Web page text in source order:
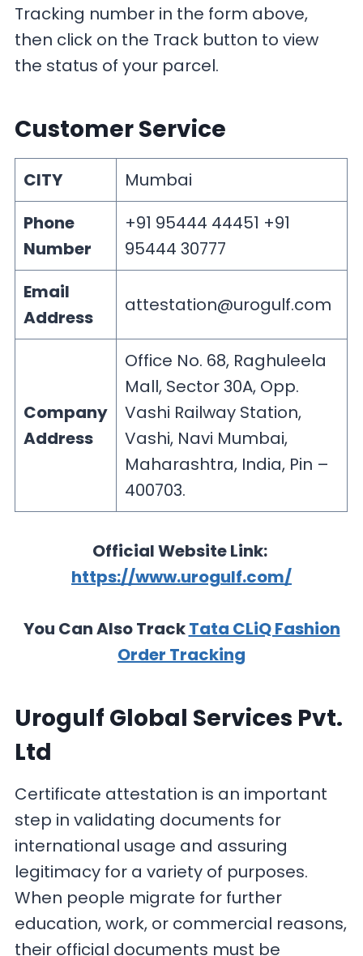
Tracking number in the form above,
then click on the Track button to view
the status of your parcel.
Customer Service
CITY
Mumbai
Phone
Number
+91 95444 44451 +91
95444 30777
Email
Address
attestation@urogulf.com
Company
Address
Office No. 68, Raghuleela
Mall, Sector 30A, Opp.
Vashi Railway Station,
Vashi, Navi Mumbai,
Maharashtra, India, Pin –
400703.
Official Website Link:
https://www.urogulf.com/
You Can Also TrackTata CLiQ Fashion
Order Tracking
Urogulf Global Services Pvt.
Ltd
Certificate attestation is an important
step in validating documents for
international usage and assuring
legitimacy for a variety of purposes.
When people migrate for further
education, work, or commercial reasons,
their official documents must be